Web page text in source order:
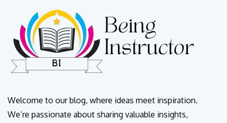
Welcome to our blog, where ideas meet inspiration.
We’re passionate about sharing valuable insights,